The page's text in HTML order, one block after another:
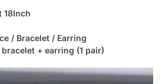
18Inch
/ Bracelet / Earring
bracelet + earring (1 pair)